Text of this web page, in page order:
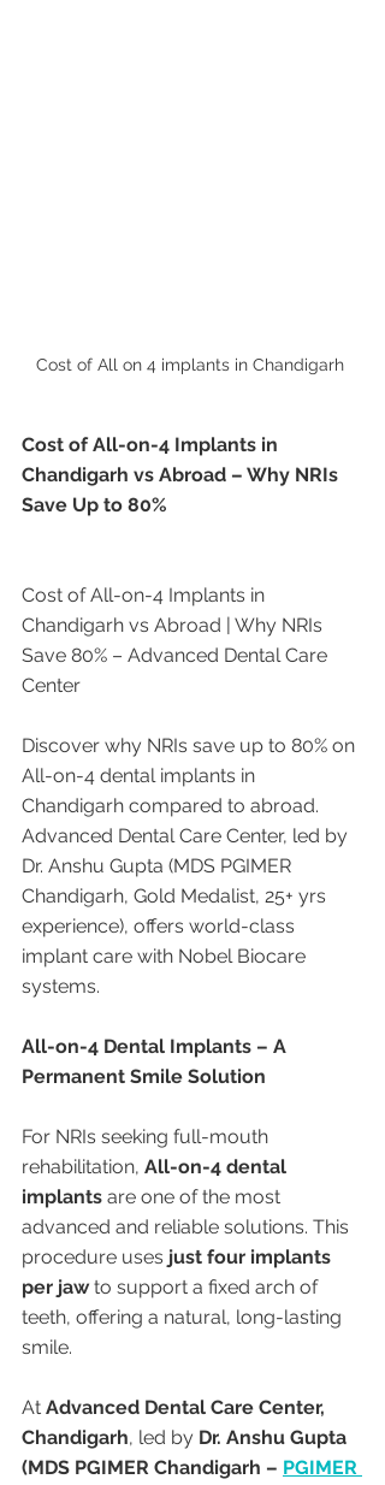
Cost of All on 4 implants in Chandigarh
Cost of All-on-4 Implants in
Chandigarh vs Abroad – Why NRIs
Save Up to 80%
Cost of All-on-4 Implants in
Chandigarh vs Abroad | Why NRIs
Save 80% – Advanced Dental Care
Center
Discover why NRIs save up to 80% on
All-on-4 dental implants in
Chandigarh compared to abroad.
Advanced Dental Care Center, led by
Dr. Anshu Gupta (MDS PGIMER
Chandigarh, Gold Medalist, 25+ yrs
experience), offers world-class
implant care with Nobel Biocare
systems.
All-on-4 Dental Implants – A
Permanent Smile Solution
For NRIs seeking full-mouth
rehabilitation, All-on-4 dental
implants are one of the most
advanced and reliable solutions. This
procedure uses just four implants
per jaw to support a fixed arch of
teeth, offering a natural, long-lasting
smile.
At Advanced Dental Care Center,
Chandigarh, led by Dr. Anshu Gupta
(MDS PGIMER Chandigarh – PGIMER